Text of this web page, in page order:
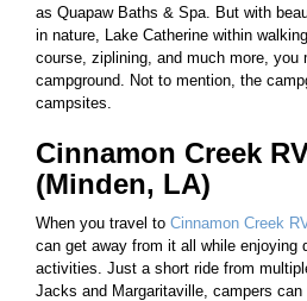
as Quapaw Baths & Spa. But with
in nature, Lake Catherine within
course, ziplining, and much more, you
campground. Not to mention, the
campsites.
Cinnamon Creek
(Minden, LA)
When you travel to Cinnamon Creek
can get away from it all while enjoying
activities. Just a short ride from
Jacks and Margaritaville, campers